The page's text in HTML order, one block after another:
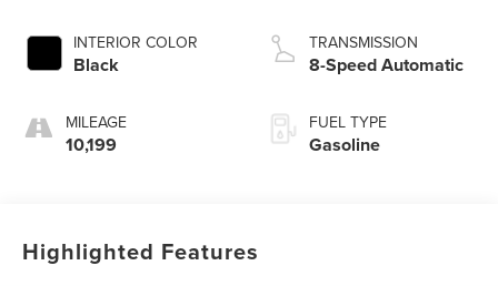
INTERIOR COLOR
Black
MILEAGE
10,199
TRANSMISSION
8-Speed Automatic
FUEL TYPE
Gasoline
Highlighted Features